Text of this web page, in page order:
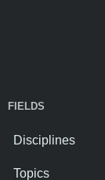
FIELDS
Disciplines
Topics